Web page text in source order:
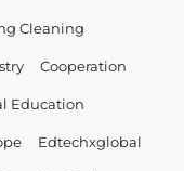
Cleaning
Cooperation
Education
Edtechxglobal